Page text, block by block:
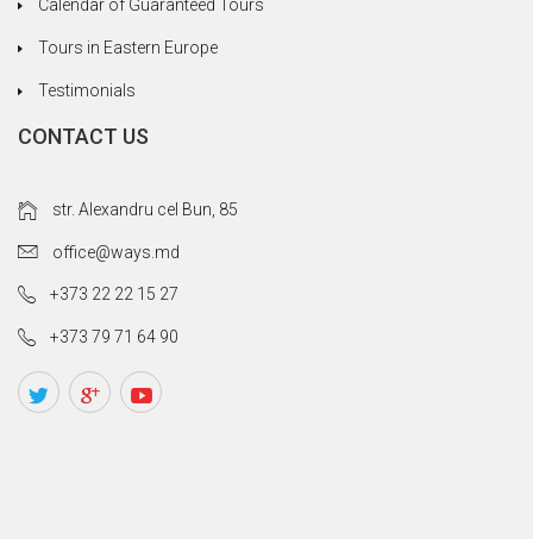
Calendar of Guaranteed Tours
Tours in Eastern Europe
Testimonials
CONTACT US
str. Alexandru cel Bun, 85
office@ways.md
+373 22 22 15 27
+373 79 71 64 90